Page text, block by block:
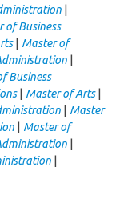
|
of Business
| Master of
|
Business
| Master of Arts|
| Master
| Master of
|
|